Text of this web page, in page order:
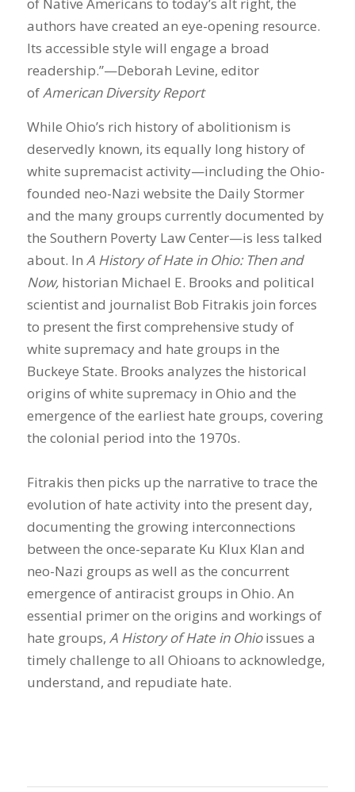
of Native Americans to today’s alt right, the
authors have created an eye-opening resource.
Its accessible style will engage a broad
readership.”—Deborah Levine, editor
ofAmerican Diversity Report
While Ohio’s rich history of abolitionism is
deservedly known, its equally long history of
white supremacist activity—including the Ohio-
founded neo-Nazi website the Daily Stormer
and the many groups currently documented by
the Southern Poverty Law Center—is less talked
about. In A History of Hate in Ohio: Then and
Now,historian Michael E. Brooks and political
scientist and journalist Bob Fitrakis join forces
to present the first comprehensive study of
white supremacy and hate groups in the
Buckeye State. Brooks analyzes the historical
origins of white supremacy in Ohio and the
emergence of the earliest hate groups, covering
the colonial period into the 1970s.
Fitrakis then picks up the narrative to trace the
evolution of hate activity into the present day,
documenting the growing interconnections
between the once-separate Ku Klux Klan and
neo-Nazi groups as well as the concurrent
emergence of antiracist groups in Ohio. An
essential primer on the origins and workings of
hate groups, A History of Hate in Ohioissues a
timely challenge to all Ohioans to acknowledge,
understand, and repudiate hate.